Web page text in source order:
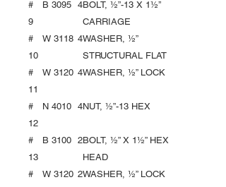
#
9
B 3095 4BOLT, ½”-13 X 1½’’
CARRIAGE
#
10
W 3118 4WASHER, ½”
STRUCTURAL FLAT
#
11
W 3120 4WASHER, ½” LOCK
#
12
N 4010 4NUT, ½”-13 HEX
#
13
B 3100 2BOLT, ½” X 1½” HEX
HEAD
#
W 3120 2WASHER, ½” LOCK